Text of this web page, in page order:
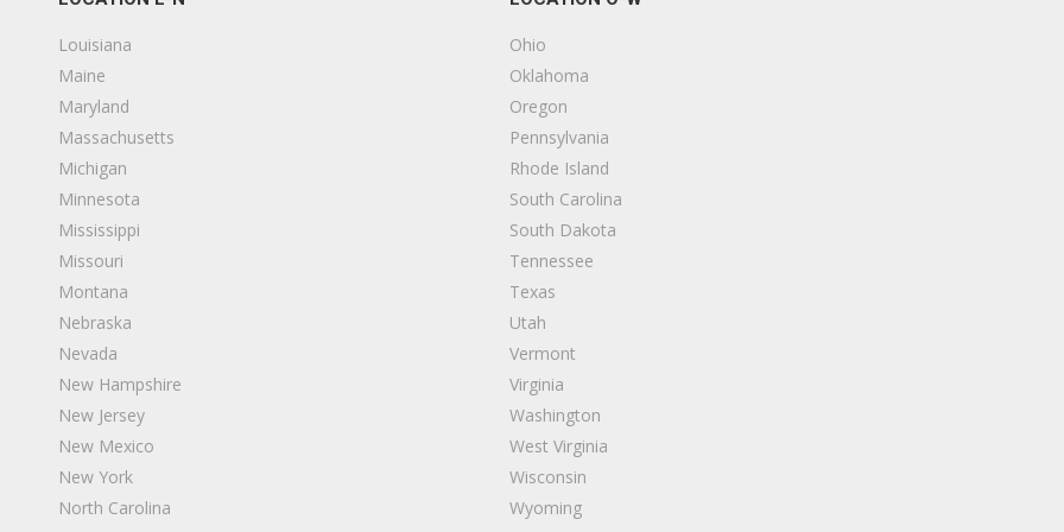
Louisiana
Maine
Maryland
Massachusetts
Michigan
Minnesota
Mississippi
Missouri
Montana
Nebraska
Nevada
New Hampshire
New Jersey
New Mexico
New York
North Carolina
Ohio
Oklahoma
Oregon
Pennsylvania
Rhode Island
South Carolina
South Dakota
Tennessee
Texas
Utah
Vermont
Virginia
Washington
West Virginia
Wisconsin
Wyoming